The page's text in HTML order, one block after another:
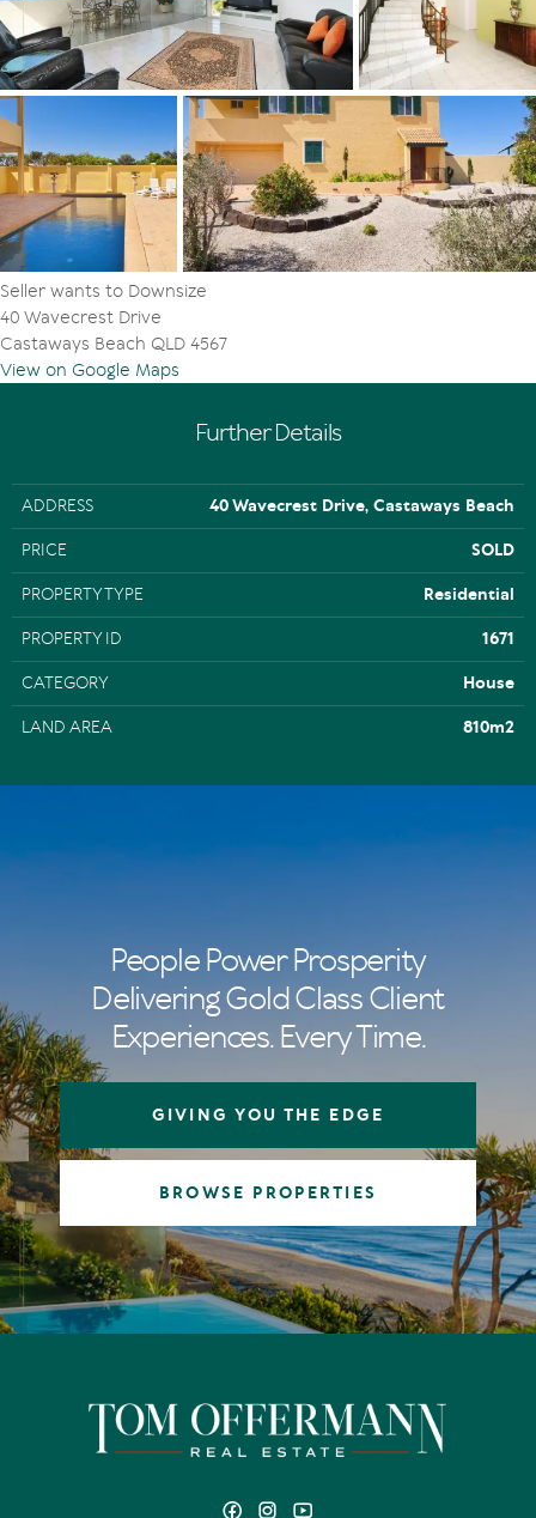
Seller wants to Downsize
40 Wavecrest Drive
Castaways Beach QLD 4567
View on Google Maps
Further Details
ADDRESS 40 Wavecrest Drive, Castaways Beach
PRICE SOLD
PROPERTY TYPE Residential
PROPERTY ID 1671
CATEGORY House
LAND AREA 810m2
People Power Prosperity
Delivering Gold Class Client
Experiences. Every Time.
GIVING YOU THE EDGE
BROWSE PROPERTIES